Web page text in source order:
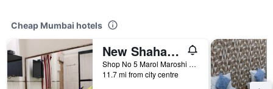
Cheap Mumbai hotels
New Shahana - Hostel
Shop No 5 Marol Maroshi Road Marol Andheri E, Mumbai, India
11.7 mi from city centre